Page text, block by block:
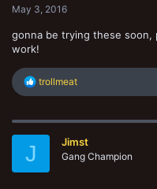
May 3, 2016
gonna be trying these soon,
work!
R
e
c
trollmeat
J Jimst
Gang Champion